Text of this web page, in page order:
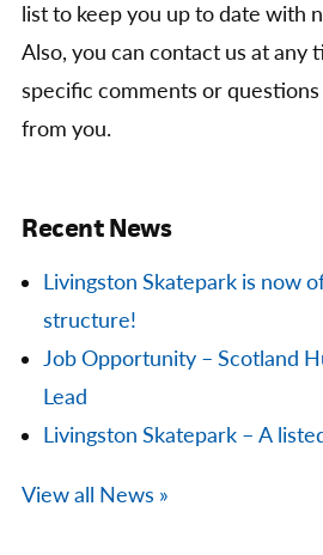
list to keep you up to date with
Also, you can contact us at any
specific comments or
from you.
Recent News
Livingston Skatepark is now
structure!
Job Opportunity – Scotland
Lead
Livingston Skatepark – A
View all News »